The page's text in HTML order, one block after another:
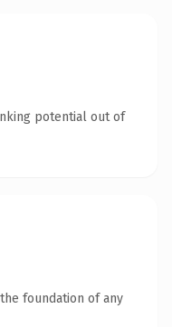
potential out of
foundation of any